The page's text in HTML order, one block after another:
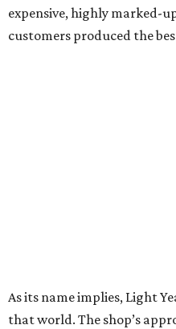
expensive, highly marked-
customers produced the
As its name implies, Light
that world. The shop’s